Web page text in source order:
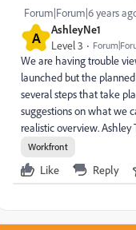
A AshleyNe1
Level 3
Forum|Forum|6 years
We are having trouble
launched but the
several steps that take
suggestions on what we
realistic overview. Ashley
Workfront
Like Reply